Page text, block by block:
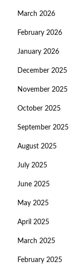
March 2026
February 2026
January 2026
December 2025
November 2025
October 2025
September 2025
August 2025
July 2025
June 2025
May 2025
April 2025
March 2025
February 2025